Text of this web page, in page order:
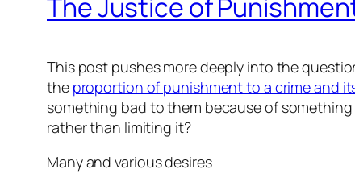
This post pushes more deeply into the
the proportion of punishment to a crime and
something bad to them because of
rather than limiting it?
Many and various desires